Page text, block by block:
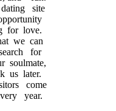
site
for love.
we can
for
soulmate,
us later.
come
year.